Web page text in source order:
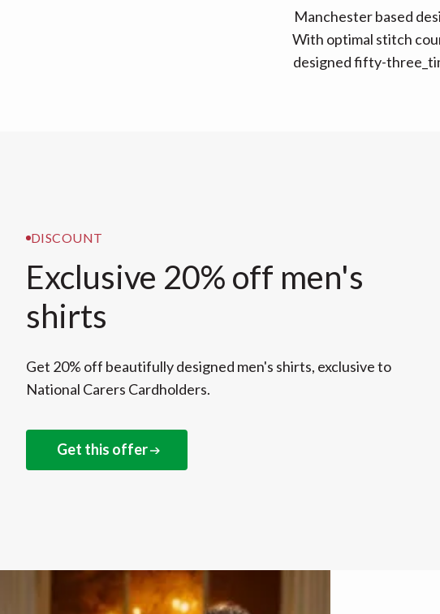
Manchester based
With optimal stitch
designed fifty-
DISCOUNT
Exclusive 20% off men's
shirts
Get 20% off beautifully designed men's shirts, exclusive to
National Carers Cardholders.
Get this offer